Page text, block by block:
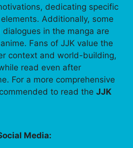
dedicating specific
Additionally, some
in the manga are
Fans of JJK value the
context and world-building,
read even after
For a more comprehensive
to read the JJK
Media: